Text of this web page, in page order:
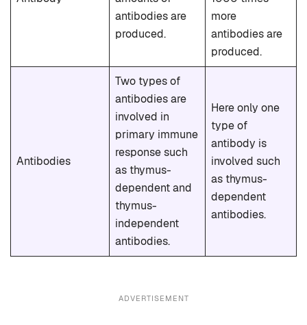
antibodies are
produced.
more
antibodies are
produced.
Antibodies
Two types of
antibodies are
involved in
primary immune
response such
as thymus-
dependent and
thymus-
independent
antibodies.
Here only one
type of
antibody is
involved such
as thymus-
dependent
antibodies.
ADVERTISEMENT